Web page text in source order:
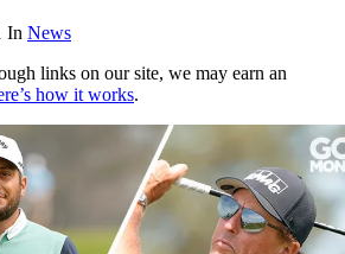
In News
links on our site, we may earn an
how it works.